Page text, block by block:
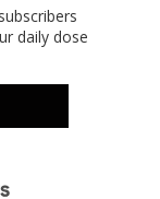
daily dose